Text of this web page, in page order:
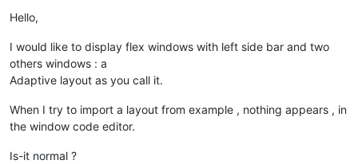
Hello,
I would like to display flex windows with left side bar and two
others windows : a
Adaptive layout as you call it.
When I try to import a layout from example , nothing appears , in
the window code editor.
Is-it normal ?